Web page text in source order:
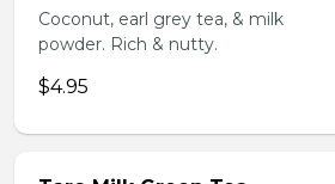
Coconut, earl grey tea, & milk
powder. Rich & nutty.
$4.95